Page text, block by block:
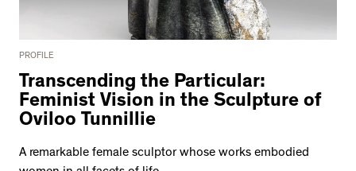
PROFILE
Transcending the Particular:
Feminist Vision in the Sculpture of
Oviloo Tunnillie
A remarkable female sculptor whose works embodied